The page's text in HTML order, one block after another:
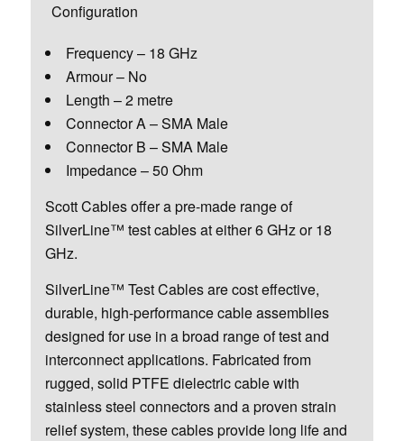
Configuration
Frequency – 18 GHz
Armour – No
Length – 2 metre
Connector A – SMA Male
Connector B – SMA Male
Impedance – 50 Ohm
Scott Cables offer a pre-made range of
SilverLine™ test cables at either 6 GHz or 18
GHz.
SilverLine™ Test Cables are cost effective,
durable, high-performance cable assemblies
designed for use in a broad range of test and
interconnect applications. Fabricated from
rugged, solid PTFE dielectric cable with
stainless steel connectors and a proven strain
relief system, these cables provide long life and